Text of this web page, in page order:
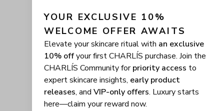
YOUR EXCLUSIVE 10%
WELCOME OFFER AWAITS
Elevate your skincare ritual with an exclusive
10% offyour first CHARLÍS purchase. Join the
CHARLÍS Community forpriority access to
expert skincare insights, early product
releases, and VIP-only offers. Luxury starts
here—claim your reward now.